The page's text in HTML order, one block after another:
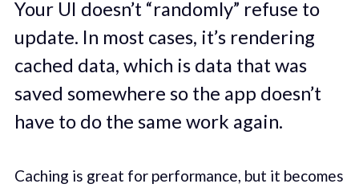
Your UI doesn’t “randomly” refuse to
update. In most cases, it’s rendering
cached data, which is data that was
saved somewhere so the app doesn’t
have to do the same work again.
Caching is great for performance, but it becomes